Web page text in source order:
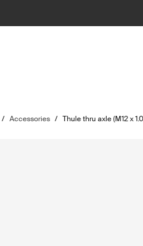
/ Accessories / Thule thru axle (M12 x